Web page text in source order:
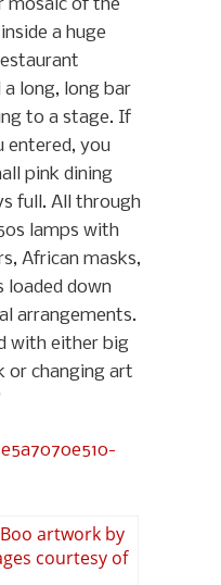
mosaic of the
a huge
long, long bar
to a stage. If
entered, you
pink dining
full. All through
lamps with
African masks,
loaded down
arrangements.
with either big
or changing art